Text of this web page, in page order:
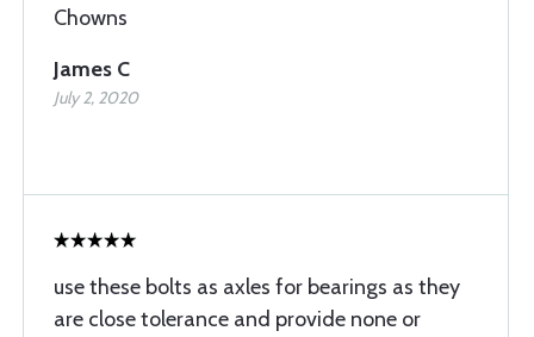
Chowns
James C
July 2, 2020
use these bolts as axles for bearings as they
are close tolerance and provide none or